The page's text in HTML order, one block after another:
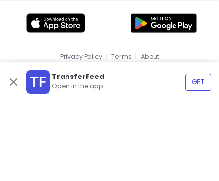
TransferFeed
Open in the app GET
Privacy Policy | Terms | About